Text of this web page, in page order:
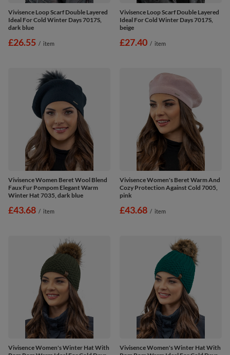
Vivisence Loop Scarf Double Layered
Ideal For Cold Winter Days 7017S,
dark blue
£26.55 / item
Vivisence Loop Scarf Double Layered
Ideal For Cold Winter Days 7017S,
beige
£27.40 / item
Vivisence Women Beret Wool Blend
Faux Fur Pompom Elegant Warm
Winter Hat 7035, dark blue
£43.68 / item
Vivisence Women's Beret Warm And
Cozy Protection Against Cold 7005,
pink
£43.68 / item
Vivisence Women's Winter Hat With
Vivisence Women's Winter Hat With